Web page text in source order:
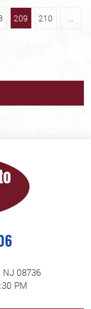
209 210 ...
NJ 08736
PM